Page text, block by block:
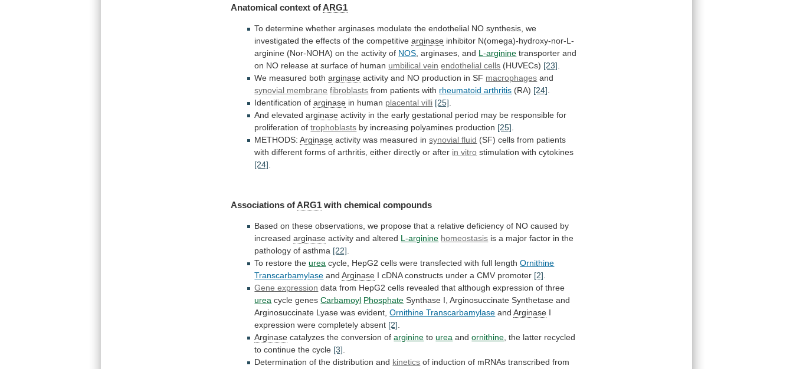
Anatomical context ofARG1
To determine whether arginases modulate the endothelial NO synthesis, we
investigated the effects of the competitive arginase inhibitor N(omega)-hydroxy-nor-L-
arginine (Nor-NOHA) on the activity of NOS , arginases, and L-arginine transporter and
on NO release at surface of human umbilical vein endothelial cells (HUVECs) [23]
We measured botharginase activity and NO production in SF macrophages and
synovial membrane fibroblasts from patients with rheumatoid arthritis (RA) [24]
Identification ofarginase in human placental villi [25]
And elevatedarginase activity in the early gestational period may be responsible for
proliferation of trophoblasts by increasing polyamines production [25]
METHODS:Arginase activity was measured in synovial fluid (SF) cells from patients
with different forms of arthritis, either directly or after in vitro stimulation with cytokines
[24]
Associations ofARG1 with chemical compounds
Based on these observations, we propose that a relative deficiency of NO caused by
increased arginase activity and altered L-arginine homeostasis is a major factor in the
pathology of asthma [22].
To restore the urea cycle, HepG2 cells were transfected with full length Ornithine
Transcarbamylase andArginase I cDNA constructs under a CMV promoter [2].
Gene expression data from HepG2 cells revealed that although expression of three
urea cycle genes Carbamoyl Phosphate Synthase I, Arginosuccinate Synthetase and
Arginosuccinate Lyase was evident, Ornithine Transcarbamylase andArginase I
expression were completely absent [2].
Arginase catalyzes the conversion ofarginine tourea and ornithine, the latter recycled
to continue the cycle [3].
Determination of the distribution and kinetics of induction of mRNAs transcribed from